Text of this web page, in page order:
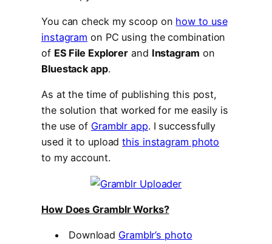
You can check my scoop on how to use
instagram on PC using the combination
of ES File Explorer and Instagram on
Bluestack app.
As at the time of publishing this post,
the solution that worked for me easily is
the use of Gramblr app. I successfully
used it to uploadthis instagram photo
to my account.
How Does Gramblr Works?
Download Gramblr’s photo